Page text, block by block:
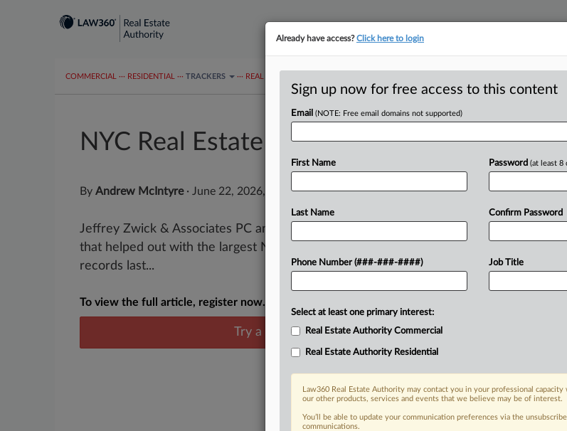
COMMERCIAL ··· RESIDENTIAL ··· TRACKERS ··· REAL ESTATE AUTHORITY MAP
NYC Real Estate Week In Review
By Andrew McIntyre· June 22, 2026, 4:49 PM EDT
Jeffrey Zwick & Associates PC and Romer Debbas LLP are among the law firms
that helped out with the largest New York City real estate trades that hit public
records last...
To view the full article, register now.
Try a seven day FREE Trial
Already have access?Click here to login
Sign up now for free access to this content
Email (NOTE: Free email domains not supported)
First Name
Last Name
Phone Number (###-###-####)
Password (at least 8
Confirm Password
Job Title
Select at least one primary interest:
Real Estate Authority Commercial
Real Estate Authority Residential
Law360 Real Estate Authority may contact you in your professional
our other products, services and events that we believe may be of interest.
You’ll be able to update your communication preferences via the
communications.